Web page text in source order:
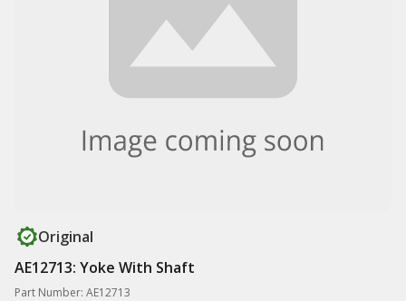
Original
AE12713: Yoke With Shaft
Part Number: AE12713